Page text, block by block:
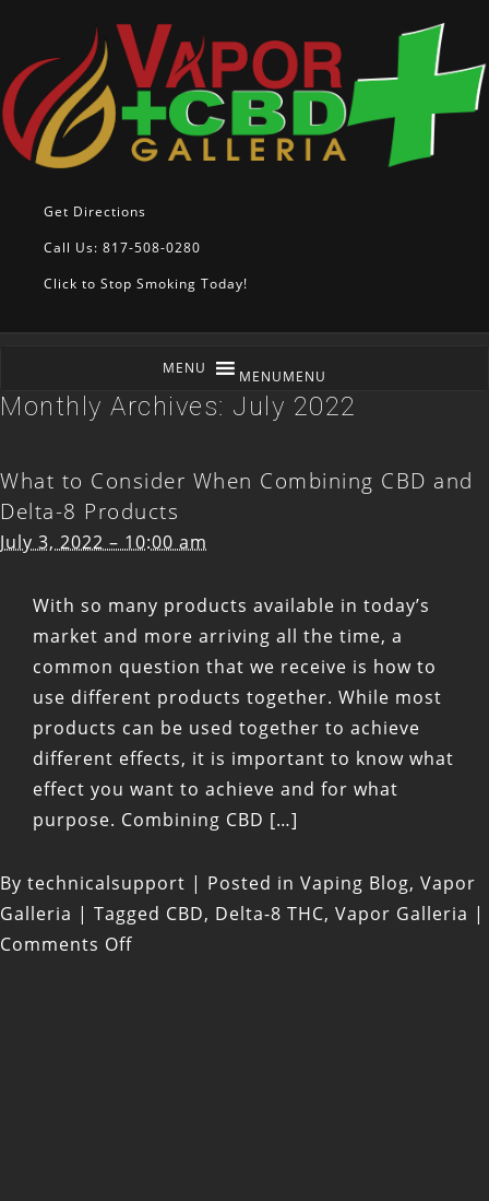
Get Directions
Call Us: 817-508-0280
Click to Stop Smoking Today!
MENUMENU
Monthly Archives: July 2022
What to Consider When Combining CBD and
Delta-8 Products
July 3, 2022 – 10:00 am
With so many products available in today’s
market and more arriving all the time, a
common question that we receive is how to
use different products together. While most
products can be used together to achieve
different effects, it is important to know what
effect you want to achieve and for what
purpose. Combining CBD […]
By technicalsupport | Posted in Vaping Blog, Vapor
Galleria | Tagged CBD, Delta-8 THC, Vapor Galleria |
Comments Offon